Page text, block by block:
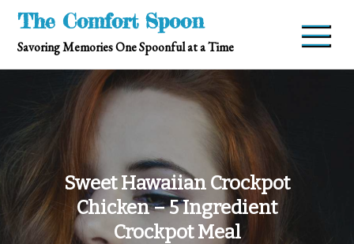
Skip
content
The Comfort Spoon
Savoring Memories One Spoonful at a Time
Sweet Hawaiian Crockpot
Chicken – 5 Ingredient
Crockpot Meal